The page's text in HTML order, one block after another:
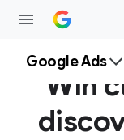
Google Ads
Win